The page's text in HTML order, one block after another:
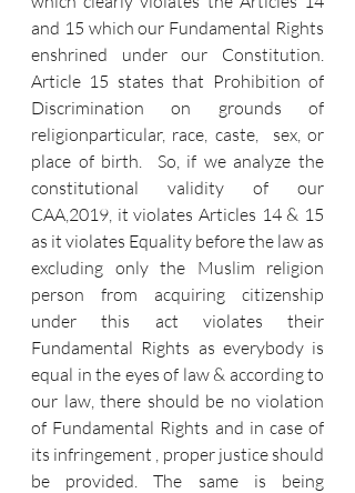
and 15 which our Fundamental Rights
enshrined under our Constitution.
Article 15 states that Prohibition of
Discrimination on grounds of
religionparticular, race, caste,  sex, or
place of birth.  So, if we analyze the
constitutional validity of our
CAA,2019, it violates Articles 14 & 15
as it violates Equality before the law as
excluding only the Muslim religion
person from acquiring citizenship
under this act violates their
Fundamental Rights as everybody is
equal in the eyes of law & according to
our law, there should be no violation
of Fundamental Rights and in case of
its infringement , proper justice should
be provided. The same is being